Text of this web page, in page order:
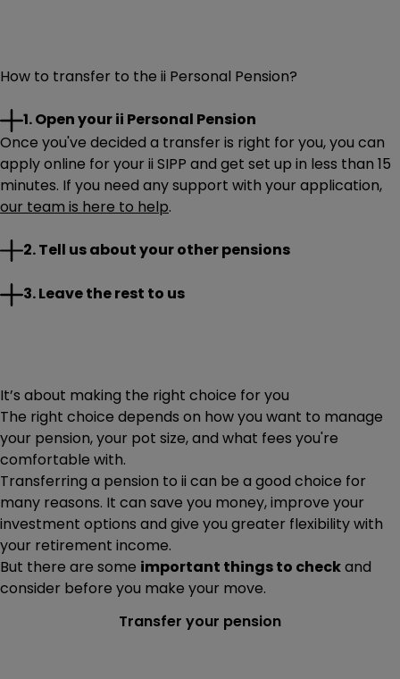
How to transfer to the ii Personal Pension?
1. Open your ii Personal Pension
Once you've decided a transfer is right for you, you can
apply online for your ii SIPP and get set up in less than 15
minutes. If you need any support with your application,
our team is here to help.
2. Tell us about your other pensions
You can start your transfer while opening your SIPP. If
the website.
account number
The value of your transfer and whether you’re
transferring as cash or investments
Whether you’ve accessed your pension already (is it
in drawdown?)
Depending on what you’re transferring, you may need to
send us forms after you’ve submitted your request. If so,
the forms will be available on the confirmation page for
3. Leave the rest to us
Once your transfer details are in, it’s time for you to sit
progresses.
It’s about making the right choice for you
The right choice depends on how you want to manage
your pension, your pot size, and what fees you're
comfortable with.
Transferring a pension to ii can be a good choice for
many reasons. It can save you money, improve your
investment options and give you greater flexibility with
your retirement income.
But there are some important things to checkand
consider before you make your move.
Transfer your pension